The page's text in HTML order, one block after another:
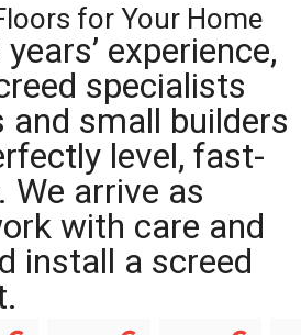
for Your Home
experience,
specialists
and small builders
level, fast-
We arrive as
with care and
install a screed